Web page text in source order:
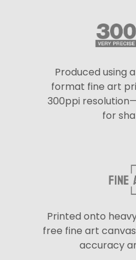
Produced using
format fine art
300ppi
for
Printed onto
free fine art
accuracy